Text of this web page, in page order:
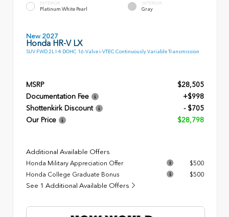
EXTERIOR
Platinum White Pearl
INTERIOR
Gray
New 2027
Honda HR-V LX
SUV FWD 2L I-4 DOHC 16-Valve i-VTEC Continuously Variable Transmission
MSRP
$28,505
Documentation Fee
+$998
Shottenkirk Discount
- $705
Our Price
$28,798
Additional Available Offers
Honda Military Appreciation Offer
$500
Honda College Graduate Bonus
$500
See 1 Additional Available Offers